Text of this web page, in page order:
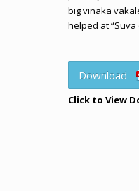
big vinaka
helped at “Suva
Download
Click to View